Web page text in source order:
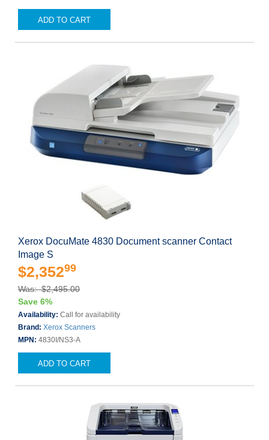
ADD TO CART
Xerox DocuMate 4830 Document scanner Contact
Image S
$2,35299
Was: $2,495.00
Save 6%
Availability: Call for availability
Brand: Xerox Scanners
MPN: 4830I/NS3-A
ADD TO CART